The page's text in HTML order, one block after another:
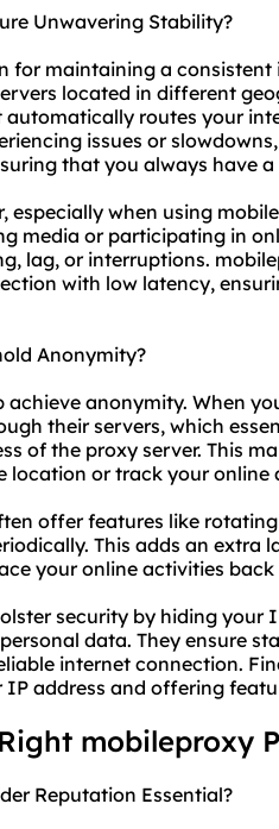
Unwavering Stability?
for maintaining a
located in different
routes your
issues or
that you always have
especially when using
media or participating in
lag, or interruptions.
with low latency,
Anonymity?
achieve anonymity. When
their servers, which
of the proxy server. This
location or track your online
offer features like
This adds an extra
your online activities
security by hiding your
data. They ensure
internet connection.
address and offering
mobileproxy
Reputation Essential?